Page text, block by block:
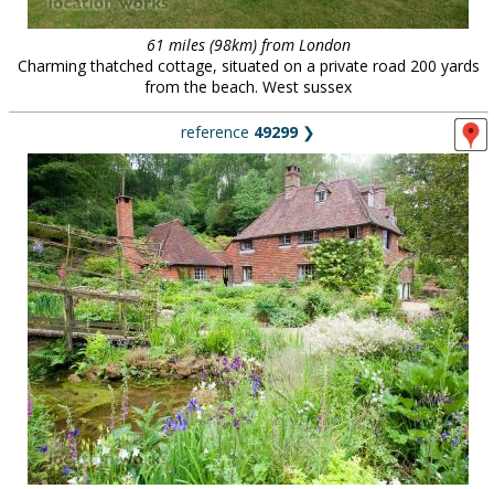
61 miles (98km) from London
Charming thatched cottage, situated on a private road 200 yards
from the beach. West sussex
reference 49299❯